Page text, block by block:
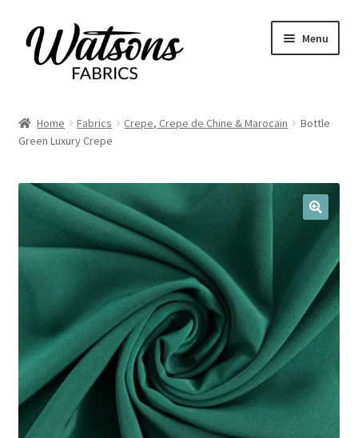
Skip
to
navigation
Skip
to
content
Menu
Fabrics
menu
Remnants
Haberdashery
Expand
child
menu
Patterns
Expand
child
menu
Expand
child
My account
Home Fabrics Crepe, Crepe de Chine & Marocain
Bottle
Green Luxury Crepe